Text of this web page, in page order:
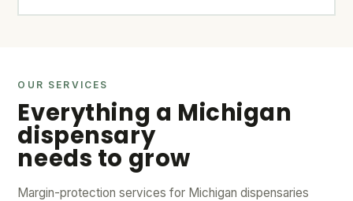
OUR SERVICES
Everything a Michigan
dispensary
needs to grow
Margin-protection services for Michigan dispensaries